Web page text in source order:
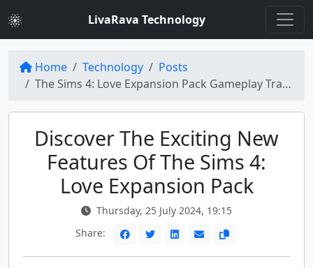
LivaRava Technology
Home Technology
Posts
The Sims 4: Love Expansion Pack Gameplay Trailer Unveiled by Electronic Arts
Discover The Exciting New
Features Of The Sims 4:
Love Expansion Pack
Thursday, 25 July 2024, 19:15
Share: